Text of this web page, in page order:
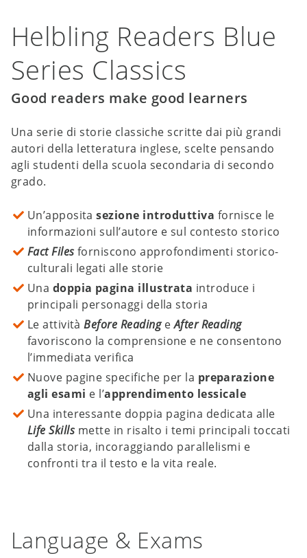
Helbling Readers Blue
Series Classics
Good readers make good learners
Una serie di storie classiche scritte dai più grandi
autori della letteratura inglese, scelte pensando
agli studenti della scuola secondaria di secondo
grado.
Un’appositasezione introduttiva fornisce le
informazioni sull’autore e sul contesto storico
Fact Files forniscono approfondimenti storico-
culturali legati alle storie
Una doppia pagina illustrata introduce i
principali personaggi della storia
Le attivitàBefore ReadingeAfter Reading
favoriscono la comprensione e ne consentono
l’immediata verifica
Nuove pagine specifiche per la preparazione
agli esami e l’apprendimento lessicale
Una interessante doppia pagina dedicata alle
Life Skills mette in risalto i temi principali toccati
dalla storia, incoraggiando parallelismi e
confronti tra il testo e la vita reale.
Language & Exams